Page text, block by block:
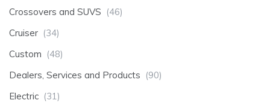
Crossovers and SUVS (46)
Cruiser (34)
Custom (48)
Dealers, Services and Products (90)
Electric (31)